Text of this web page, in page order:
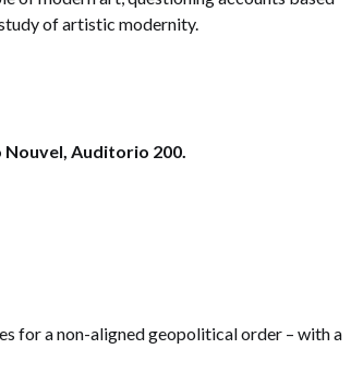
of artistic modernity.
Auditorio 200.
for a non-aligned geopolitical order – with a